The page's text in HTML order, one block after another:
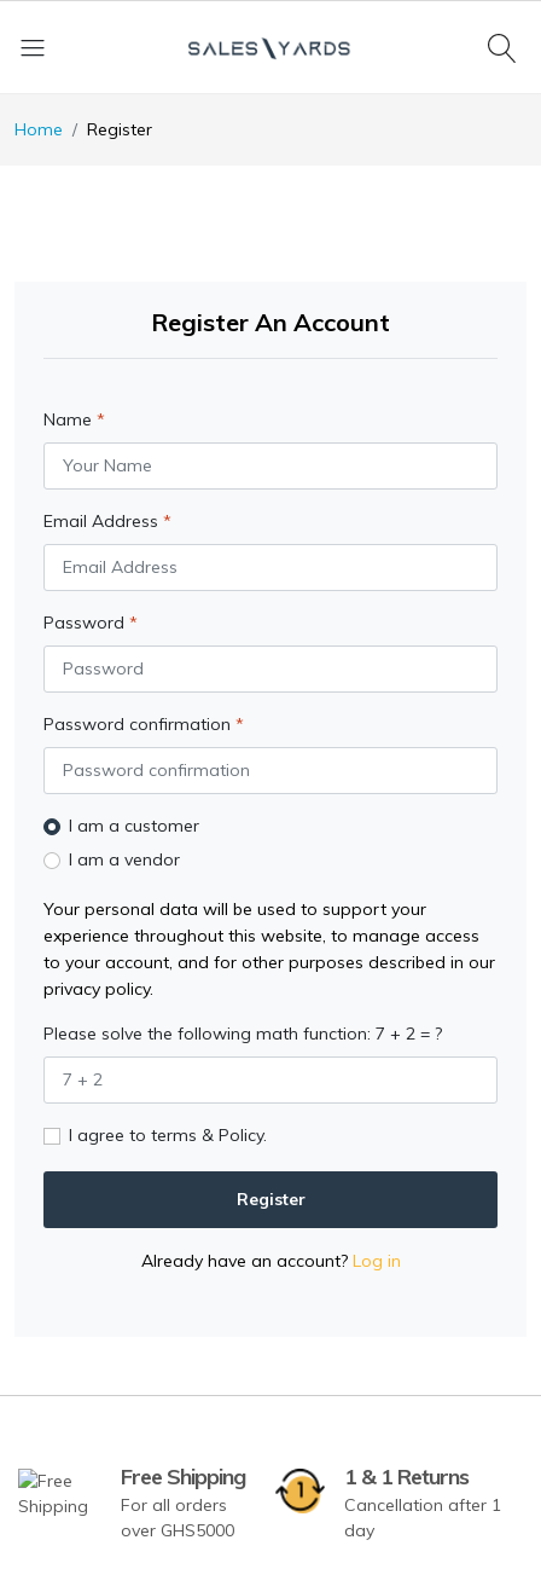
Home Register
Register An Account
Name
Email Address
Password
Password confirmation
I am a customer
I am a vendor
Your personal data will be used to support your
experience throughout this website, to manage access
to your account, and for other purposes described in our
privacy policy.
Please solve the following math function: 7 + 2 = ?
I agree to terms & Policy.
Register
Already have an account? Log in
Free Shipping
For all orders
over GHS5000
1 & 1 Returns
Cancellation after 1
day